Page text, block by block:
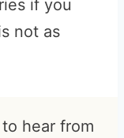
if you
not as
to hear from